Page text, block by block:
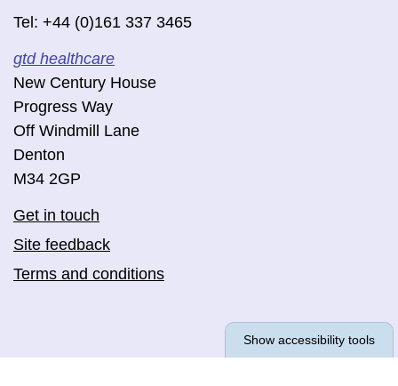
Tel: +44 (0)161 337 3465
gtd healthcare
New Century House
Progress Way
Off Windmill Lane
Denton
M34 2GP
Get in touch
Site feedback
Terms and conditions
Show accessibility tools